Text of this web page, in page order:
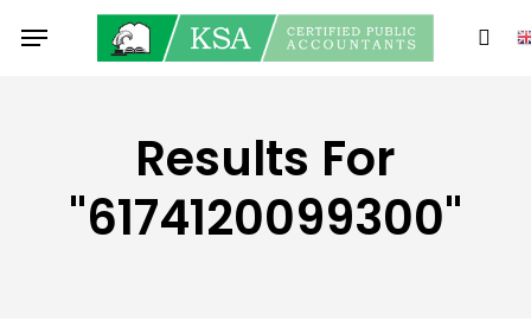
Menu
Results For
"6174120099300"